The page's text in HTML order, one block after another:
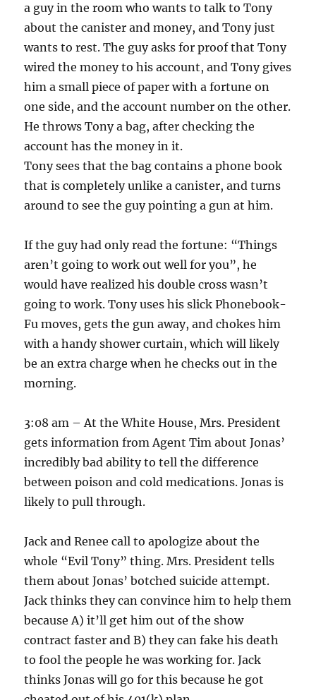
a guy in the room who wants to talk to Tony
about the canister and money, and Tony just
wants to rest. The guy asks for proof that Tony
wired the money to his account, and Tony gives
him a small piece of paper with a fortune on
one side, and the account number on the other.
He throws Tony a bag, after checking the
account has the money in it.
Tony sees that the bag contains a phone book
that is completely unlike a canister, and turns
around to see the guy pointing a gun at him.
If the guy had only read the fortune: “Things
aren’t going to work out well for you”, he
would have realized his double cross wasn’t
going to work. Tony uses his slick Phonebook-
Fu moves, gets the gun away, and chokes him
with a handy shower curtain, which will likely
be an extra charge when he checks out in the
morning.
3:08 am – At the White House, Mrs. President
gets information from Agent Tim about Jonas’
incredibly bad ability to tell the difference
between poison and cold medications. Jonas is
likely to pull through.
Jack and Renee call to apologize about the
whole “Evil Tony” thing. Mrs. President tells
them about Jonas’ botched suicide attempt.
Jack thinks they can convince him to help them
because A) it’ll get him out of the show
contract faster and B) they can fake his death
to fool the people he was working for. Jack
thinks Jonas will go for this because he got